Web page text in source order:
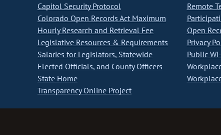
Capitol Security Protocol
Colorado Open Records Act Maximum
Hourly Research and Retrieval Fee
Legislative Resources & Requirements
Salaries for Legislators, Statewide
Elected Officials, and County Officers
State Home
Transparency Online Project
Remote
Open
Privacy
Public